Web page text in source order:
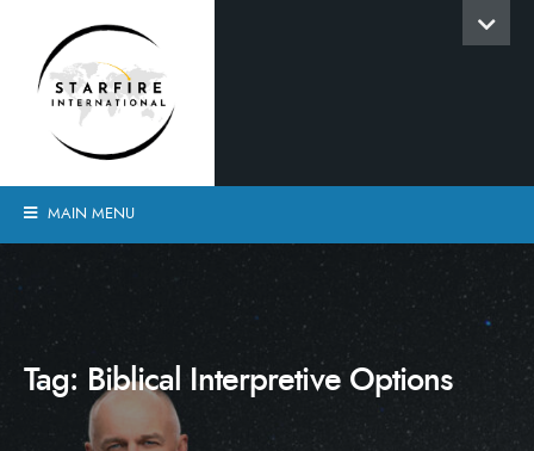
MAIN MENU
Tag: Biblical Interpretive Options